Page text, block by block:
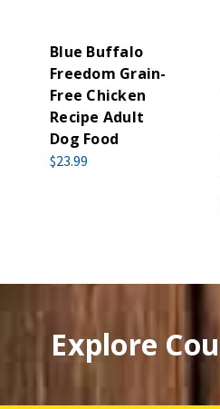
Blue Buffalo
Freedom Grain-
Free Chicken
Recipe Adult
Dog Food
$23.99
Explore